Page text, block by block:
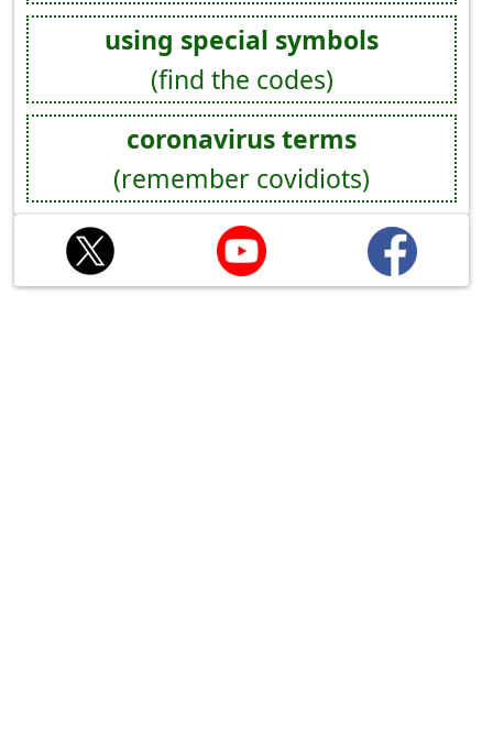
using special symbols
(find the codes)
coronavirus terms
(remember covidiots)